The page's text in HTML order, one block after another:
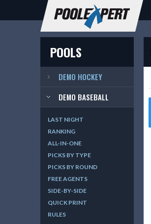
POOLS
DEMO HOCKEY
DEMO BASEBALL
LAST NIGHT
RANKING
ALL-IN-ONE
PICKS BY TYPE
PICKS BY ROUND
FREE AGENTS
SIDE-BY-SIDE
QUICK PRINT
RULES